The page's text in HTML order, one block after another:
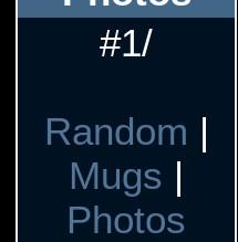
#1/
Random |
Mugs |
Photos